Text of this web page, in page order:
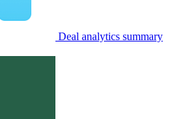
Deal analytics summary